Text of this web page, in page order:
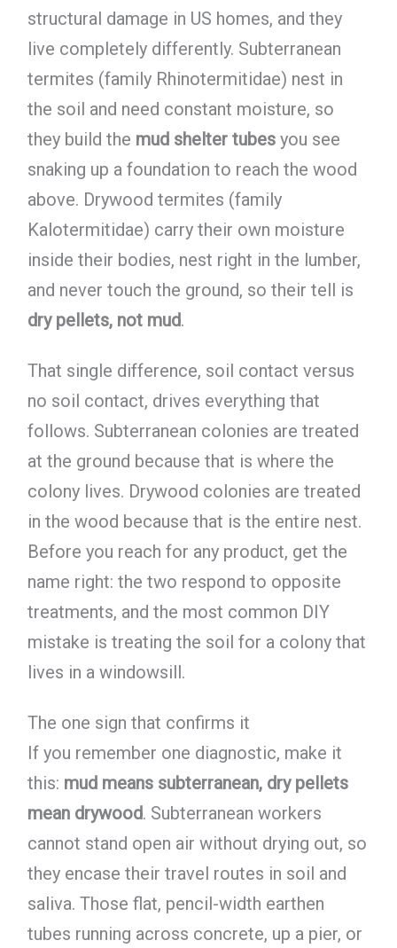
structural damage in US homes, and they
live completely differently. Subterranean
termites (family Rhinotermitidae) nest in
the soil and need constant moisture, so
they build the mud shelter tubesyou see
snaking up a foundation to reach the wood
above. Drywood termites (family
Kalotermitidae) carry their own moisture
inside their bodies, nest right in the lumber,
and never touch the ground, so their tell is
dry pellets, not mud.
That single difference, soil contact versus
no soil contact, drives everything that
follows. Subterranean colonies are treated
at the ground because that is where the
colony lives. Drywood colonies are treated
in the wood because that is the entire nest.
Before you reach for any product, get the
name right: the two respond to opposite
treatments, and the most common DIY
mistake is treating the soil for a colony that
lives in a windowsill.
The one sign that confirms it
If you remember one diagnostic, make it
this: mud means subterranean, dry pellets
mean drywood. Subterranean workers
cannot stand open air without drying out, so
they encase their travel routes in soil and
saliva. Those flat, pencil-width earthen
tubes running across concrete, up a pier, or